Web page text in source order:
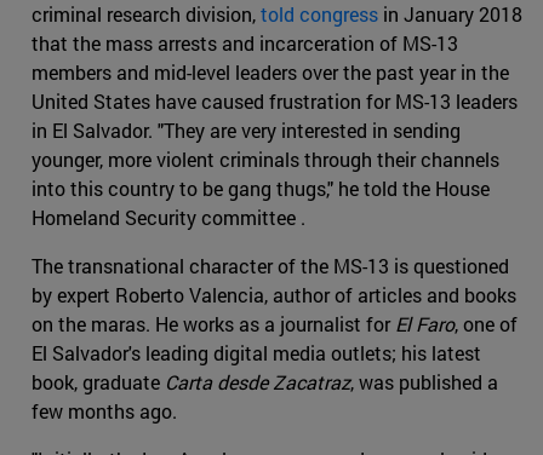
criminal research division,told congress in January 2018
that the mass arrests and incarceration of MS-13
members and mid-level leaders over the past year in the
United States have caused frustration for MS-13 leaders
in El Salvador. "They are very interested in sending
younger, more violent criminals through their channels
into this country to be gang thugs," he told the House
Homeland Security committee .
The transnational character of the MS-13 is questioned
by expert Roberto Valencia, author of articles and books
on the maras. He works as a journalist forEl Faro, one of
El Salvador's leading digital media outlets; his latest
book, graduate Carta desde Zacatraz, was published a
few months ago.